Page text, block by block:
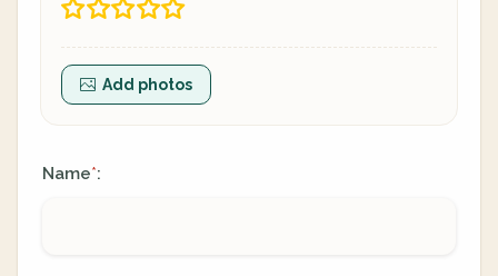
Add photos
Name*: